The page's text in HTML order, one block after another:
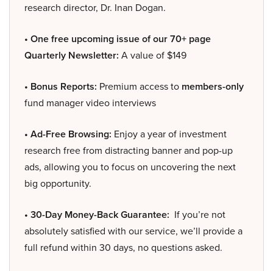
research director, Dr. Inan Dogan.
• One free upcoming issue of our 70+ page
Quarterly Newsletter: A value of $149
• Bonus Reports: Premium access to members-only
fund manager video interviews
• Ad-Free Browsing: Enjoy a year of investment
research free from distracting banner and pop-up
ads, allowing you to focus on uncovering the next
big opportunity.
• 30-Day Money-Back Guarantee: If you’re not
absolutely satisfied with our service, we’ll provide a
full refund within 30 days, no questions asked.